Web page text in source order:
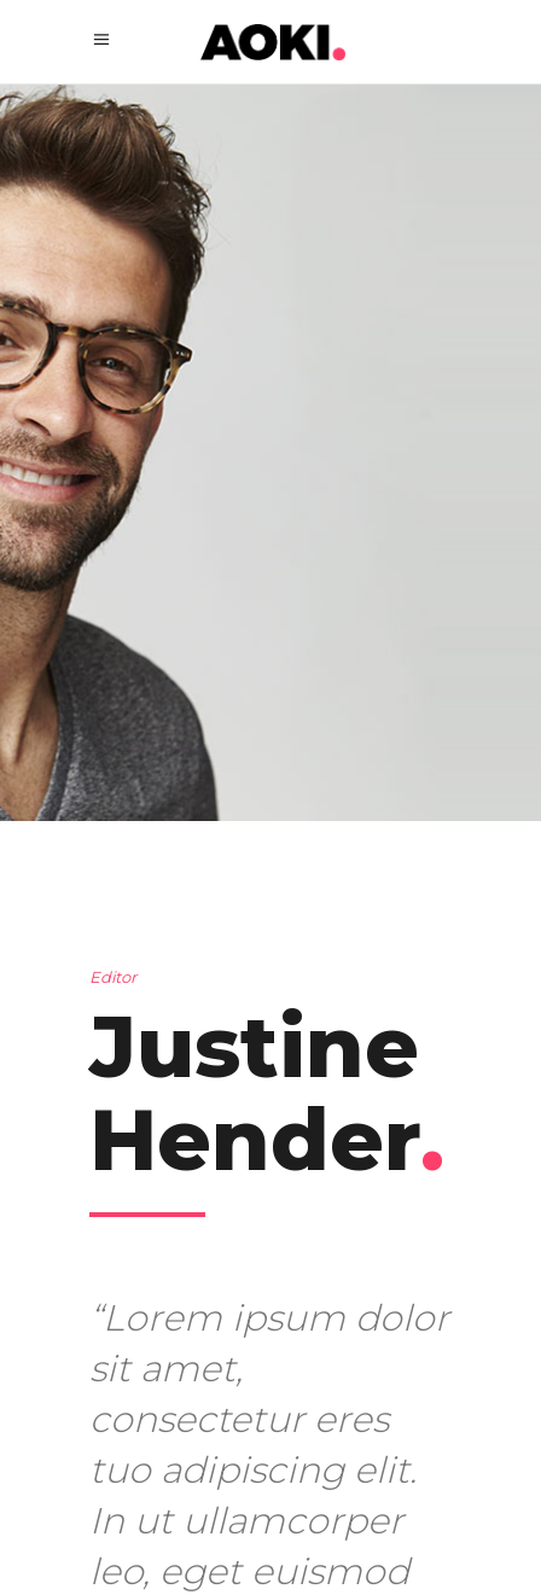
Editor
Justine
Hender.
“Lorem ipsum dolor
sit amet,
consectetur eres
tuo adipiscing elit.
In ut ullamcorper
leo, eget euismod